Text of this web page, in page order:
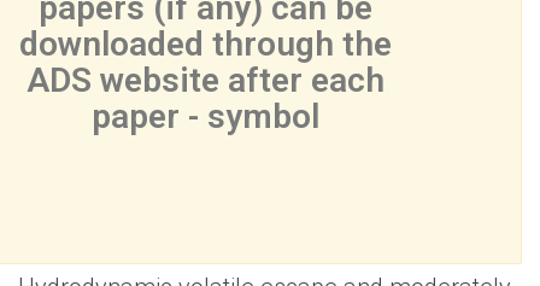
downloaded through the
ADS website after each
paper - symbol